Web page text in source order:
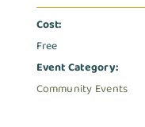
Cost:
Free
Event Category:
Community Events